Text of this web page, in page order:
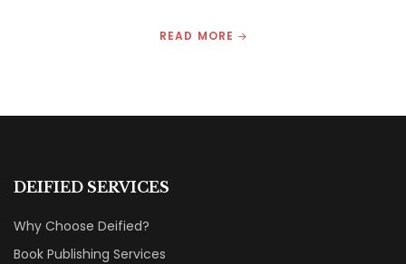
READ MORE
DEIFIED SERVICES
Why Choose Deified?
Book Publishing Services